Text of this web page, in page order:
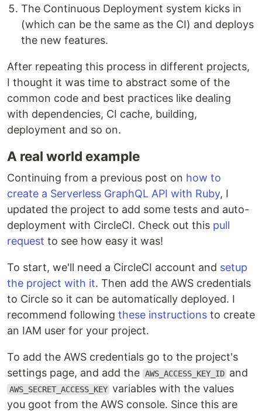
The Continuous Deployment system kicks in
(which can be the same as the CI) and deploys
the new features.
After repeating this process in different projects,
I thought it was time to abstract some of the
common code and best practices like dealing
with dependencies, CI cache, building,
deployment and so on.
A real world example
Continuing from a previous post on how to
create a Serverless GraphQL API with Ruby, I
updated the project to add some tests and auto-
deployment with CircleCI. Check out this pull
request to see how easy it was!
To start, we'll need a CircleCI account and setup
the project with it. Then add the AWS credentials
to Circle so it can be automatically deployed. I
recommend following these instructions to create
an IAM user for your project.
To add the AWS credentials go to the project's
settings page, and add the AWS_ACCESS_KEY_ID and
AWS_SECRET_ACCESS_KEY variables with the values
you goot from the AWS console. Since this are